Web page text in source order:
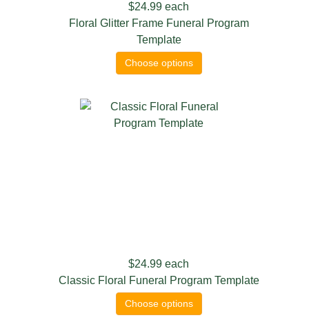
$24.99 each
Floral Glitter Frame Funeral Program
Template
Choose options
$24.99 each
Classic Floral Funeral Program Template
Choose options